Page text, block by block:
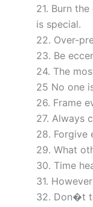
21. Burn
is special.
22. Over-
23. Be
24. The
25 No one
26. Frame
27. Always
28. Forgive
29. What
30. Time
31.
32. Don�t